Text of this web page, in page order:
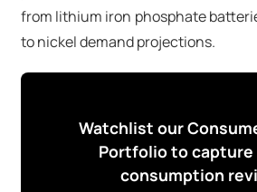
from lithium iron phosphate
to nickel demand projections.
Watchlist our
Portfolio to capture
consumption